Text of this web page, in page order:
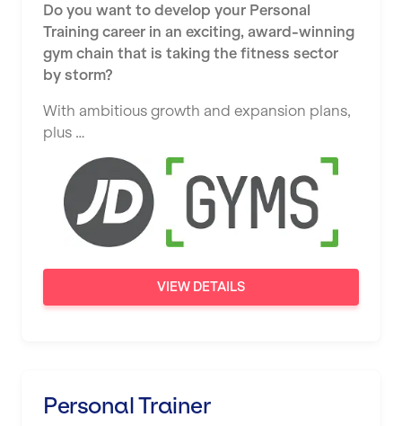
Wigan
Wimbledon
Wolverhampton
Worthing
Do you want to develop your Personal
Training career in an exciting, award-winning
gym chain that is taking the fitness sector
by storm?
With ambitious growth and expansion plans,
plus …
VIEW DETAILS
Personal Trainer